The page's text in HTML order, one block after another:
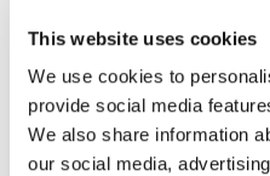
This website uses cookies
We use cookies to
provide social media
We also share information
our social media,
Cat Woman T-Shirt
£26.99
Product Code:3382722